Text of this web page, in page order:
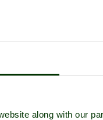
along with our